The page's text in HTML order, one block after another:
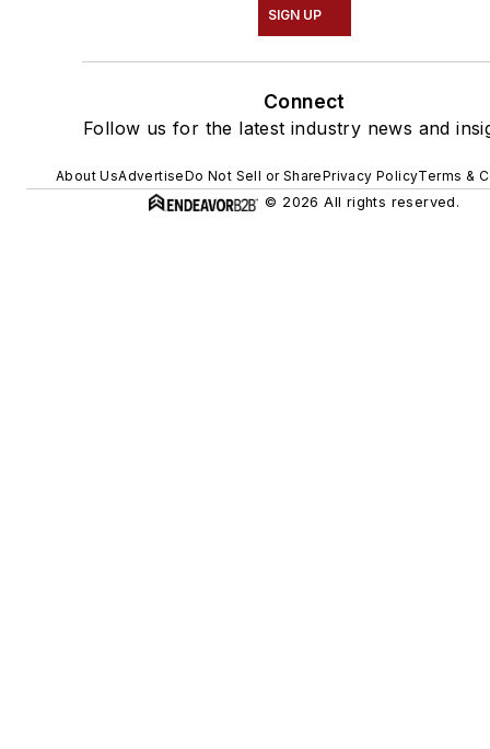
SIGN UP
Connect
Follow us for the latest industry news and
About UsAdvertiseDo Not Sell or SharePrivacy PolicyTerms &
© 2026 All rights reserved.